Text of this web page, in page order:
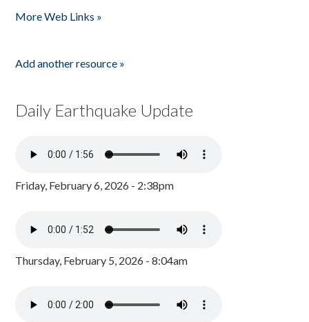
More Web Links »
Add another resource »
Daily Earthquake Update
Friday, February 6, 2026 - 2:38pm
Thursday, February 5, 2026 - 8:04am